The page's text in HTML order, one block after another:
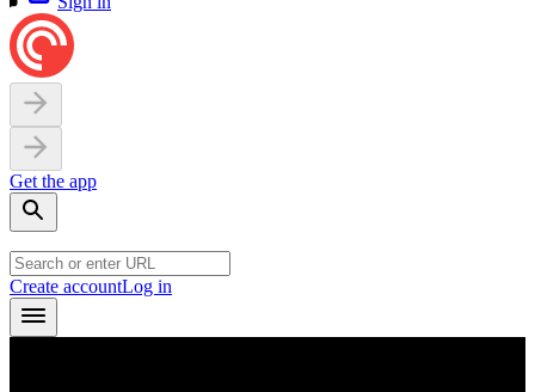
Get the app
Create accountLog in